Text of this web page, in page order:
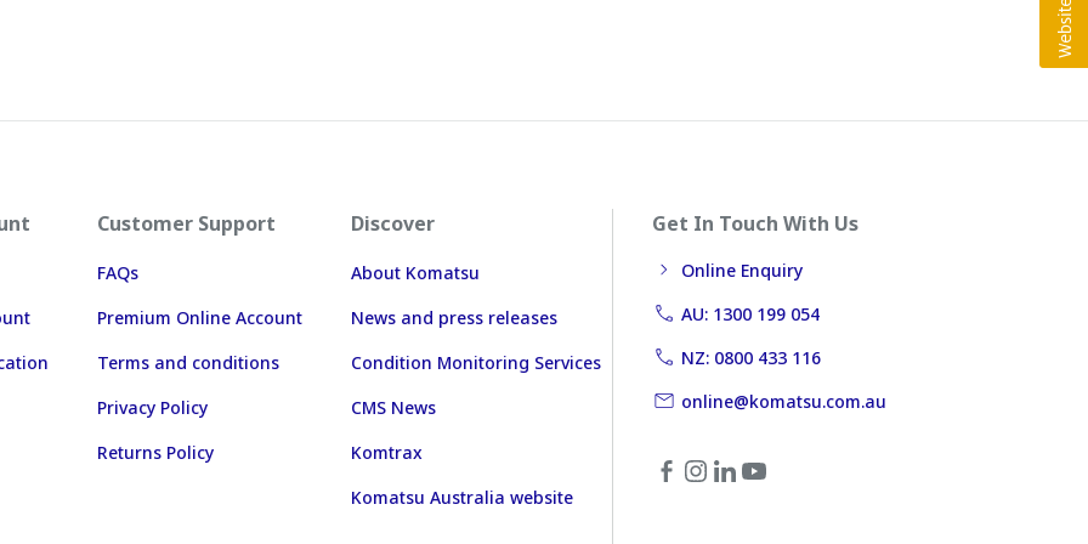
Customer Support
FAQs
Premium Online Account
Terms and conditions
Privacy Policy
Returns Policy
Discover
About Komatsu
News and press releases
Condition Monitoring Services
CMS News
Komtrax
Komatsu Australia website
Get In Touch With Us
Online Enquiry
AU: 1300 199 054
NZ: 0800 433 116
online@komatsu.com.au